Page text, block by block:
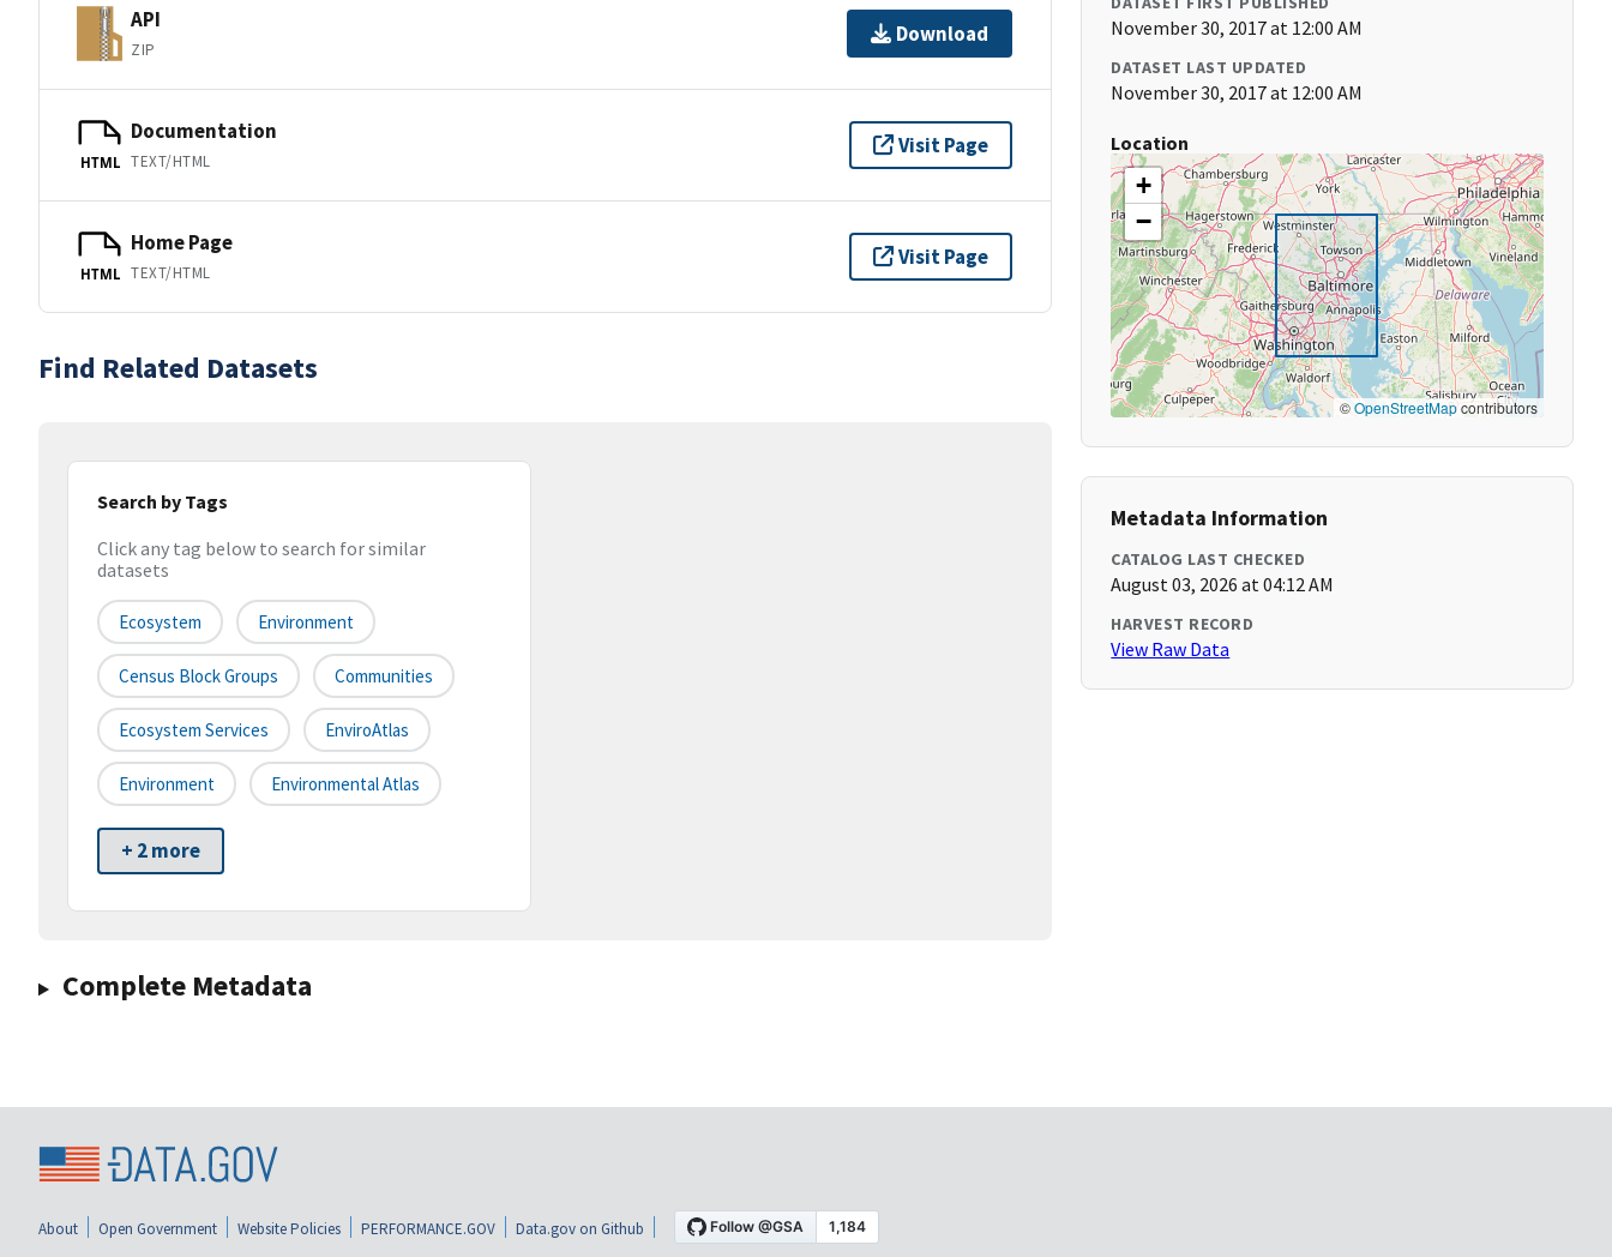
API
ZIP
Download
HTML
Documentation
TEXT/HTML
Visit Page
HTML
Home Page
TEXT/HTML
Visit Page
Find Related Datasets
Search by Tags
Click any tag below to search for similar
datasets
Ecosystem Environment
Census Block Groups Communities
Ecosystem Services EnviroAtlas
Environment Environmental Atlas
+ 2 more
Complete Metadata
November 30, 2017 at 12:00 AM
DATASET LAST UPDATED
November 30, 2017 at 12:00 AM
Location
+
−
©OpenStreetMapcontributors
Metadata Information
CATALOG LAST CHECKED
August 03, 2026 at 04:12 AM
HARVEST RECORD
View Raw Data
About Open Government Website Policies PERFORMANCE.GOV Data.gov on Github